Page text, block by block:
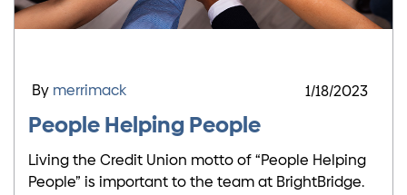
1/18/2023
People Helping People
Living the Credit Union motto of “People Helping
People” is important to the team at BrightBridge.
By merrimack